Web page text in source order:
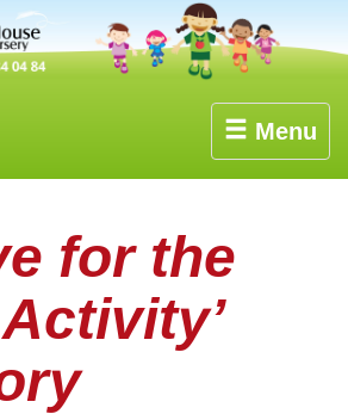
Menu
for the